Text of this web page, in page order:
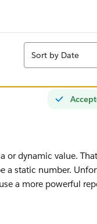
Sort
Sort by Date
or dynamic value.
a static number.
a more powerful